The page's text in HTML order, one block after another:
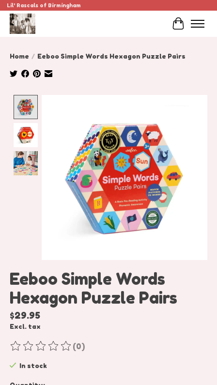
Lil' Rascals of Birmingham
Cart
Home / Eeboo Simple Words Hexagon Puzzle Pairs
Eeboo Simple Words
Hexagon Puzzle Pairs
$29.95
Excl. tax
The rating of this product is
(0)
In stock